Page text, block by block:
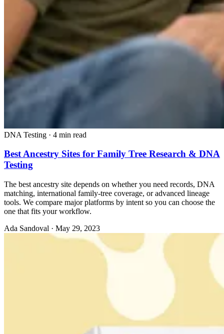
DNA Testing · 4 min read
Best Ancestry Sites for Family Tree Research & DNA
Testing
The best ancestry site depends on whether you need records, DNA
matching, international family-tree coverage, or advanced lineage
tools. We compare major platforms by intent so you can choose the
one that fits your workflow.
Ada Sandoval · May 29, 2023